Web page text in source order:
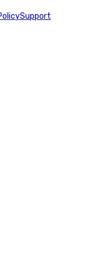
Support